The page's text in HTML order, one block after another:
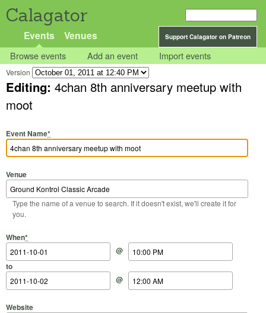
Calagator
Support Calagator on Patreon
Events Venues
Browse events Add an event Import events
Version
Editing: 4chan 8th anniversary meetup with
moot
Event Name*
Venue
Type the name of a venue to search. If it doesn't exist, we'll create it for
you.
When*
Start Date
@
Start Time
to
End Date
@
End Time
Website